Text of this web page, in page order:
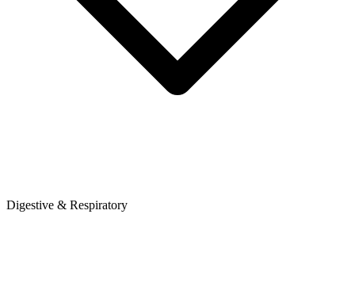
Digestive & Respiratory